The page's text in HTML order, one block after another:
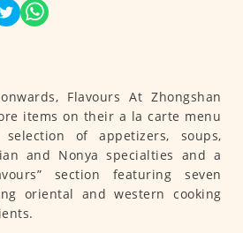
Flavours At Zhongshan
items on their a la carte menu
of appetizers, soups,
and Nonya specialties and a
section featuring seven
oriental and western cooking